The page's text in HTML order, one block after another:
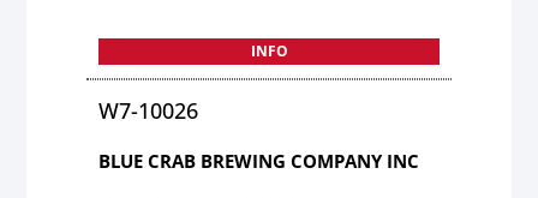
INFO
W7-10026
BLUE CRAB BREWING COMPANY INC